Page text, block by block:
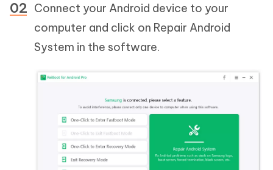
Connect your Android device to your
computer and click on Repair Android
System in the software.